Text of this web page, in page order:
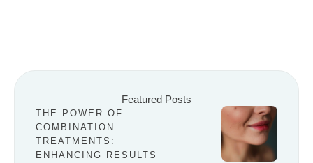
Featured Posts
THE POWER OF
COMBINATION
TREATMENTS:
ENHANCING RESULTS